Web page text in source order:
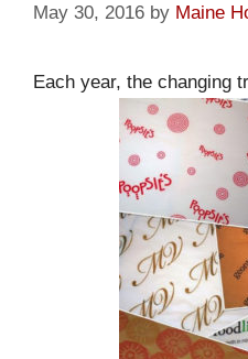
May 30, 2016 by Maine
Each year, the changing